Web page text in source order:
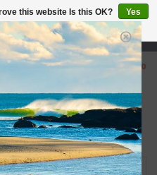
10-7
0
this website Is this OK?
Yes
on cookies »